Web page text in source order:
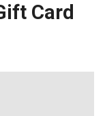
Card